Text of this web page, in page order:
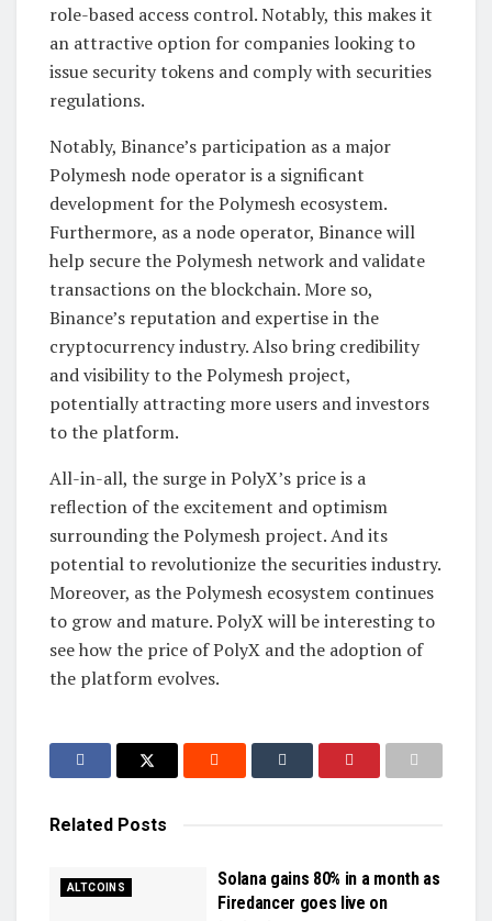
role-based access control. Notably, this makes it
an attractive option for companies looking to
issue security tokens and comply with securities
regulations.
Notably, Binance’s participation as a major
Polymesh node operator is a significant
development for the Polymesh ecosystem.
Furthermore, as a node operator, Binance will
help secure the Polymesh network and validate
transactions on the blockchain. More so,
Binance’s reputation and expertise in the
cryptocurrency industry. Also bring credibility
and visibility to the Polymesh project,
potentially attracting more users and investors
to the platform.
All-in-all, the surge in PolyX’s price is a
reflection of the excitement and optimism
surrounding the Polymesh project. And its
potential to revolutionize the securities industry.
Moreover, as the Polymesh ecosystem continues
to grow and mature. PolyX will be interesting to
see how the price of PolyX and the adoption of
the platform evolves.
Related Posts
ALTCOINS
Solana gains 80% in a month as
Firedancer goes live on